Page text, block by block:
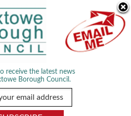
experience. By viewing our content
cookies.Read about cookies we use.
Dismiss
receive the latest news
Borough Council.